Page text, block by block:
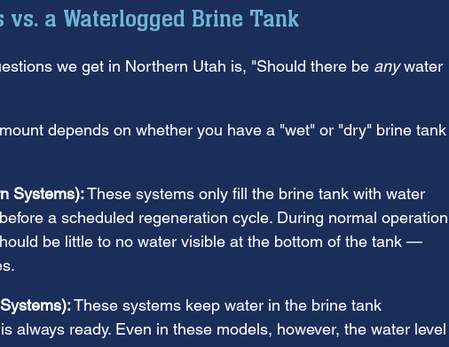
vs. a Waterlogged Brine Tank
we get in Northern Utah is, "Should there be any water
depends on whether you have a "wet" or "dry" brine tank
Systems): These systems only fill the brine tank with water
a scheduled regeneration cycle. During normal operation
be little to no water visible at the bottom of the tank —
These systems keep water in the brine tank
always ready. Even in these models, however, the water level